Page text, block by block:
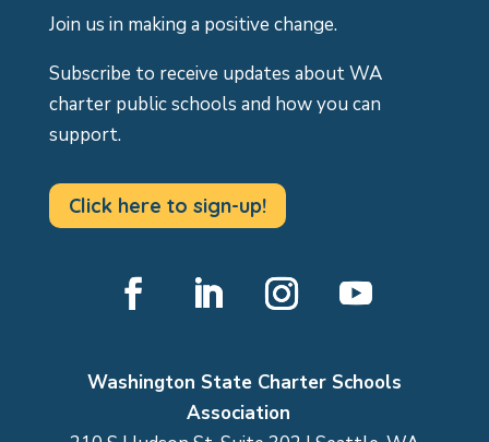
Join us in making a positive change.
Subscribe to receive updates about WA
charter public schools and how you can
support.
Click here to sign-up!
Washington State Charter Schools
Association